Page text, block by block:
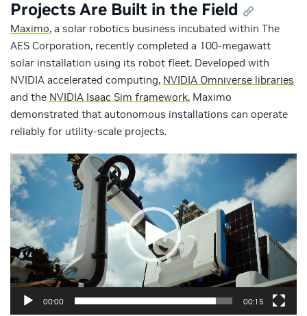
Projects Are Built in the Field
Maximo, a solar robotics business incubated within The
AES Corporation, recently completed a 100-megawatt
solar installation using its robot fleet. Developed with
NVIDIA accelerated computing, NVIDIA Omniverse libraries
and the NVIDIA Isaac Sim framework, Maximo
demonstrated that autonomous installations can operate
reliably for utility-scale projects.
Video
Player
00:00 00:15